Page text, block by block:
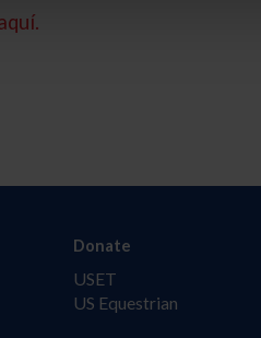
Donate
USET
US Equestrian